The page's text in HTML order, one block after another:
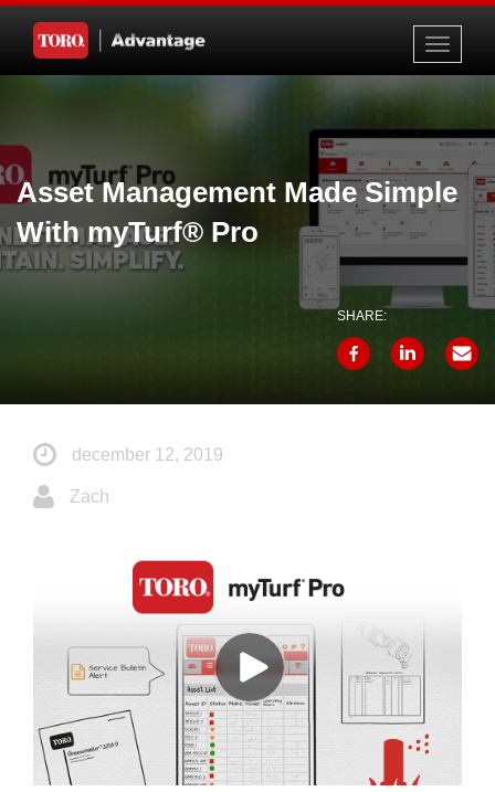
Toggle
Asset Management Made Simple
With myTurf® Pro
SHARE:
december 12, 2019
Zach